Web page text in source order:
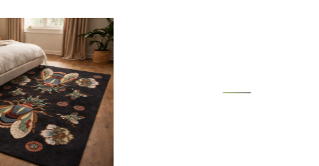
Loading...